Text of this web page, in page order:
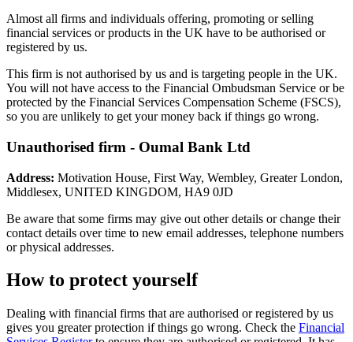
Almost all firms and individuals offering, promoting or selling
financial services or products in the UK have to be authorised or
registered by us.
This firm is not authorised by us and is targeting people in the UK.
You will not have access to the Financial Ombudsman Service or be
protected by the Financial Services Compensation Scheme (FSCS),
so you are unlikely to get your money back if things go wrong.
Unauthorised firm - Oumal Bank Ltd
Address: Motivation House, First Way, Wembley, Greater London,
Middlesex, UNITED KINGDOM, HA9 0JD
Be aware that some firms may give out other details or change their
contact details over time to new email addresses, telephone numbers
or physical addresses.
How to protect yourself
Dealing with financial firms that are authorised or registered by us
gives you greater protection if things go wrong. Check the Financial